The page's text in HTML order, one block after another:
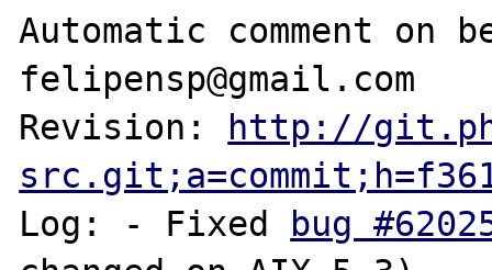
Automatic comment on
felipensp@gmail.com
Revision: http://
Log: - Fixed bug